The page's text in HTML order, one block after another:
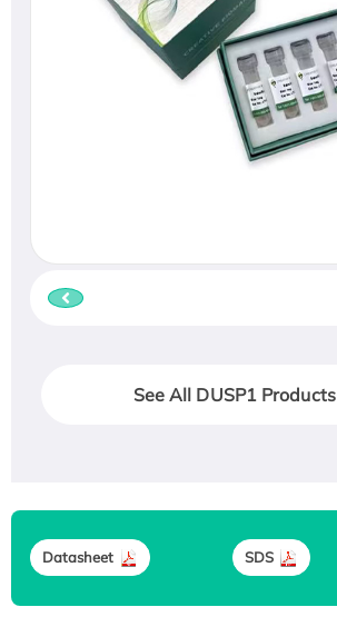
See All DUSP1 Products
Datasheet SDS